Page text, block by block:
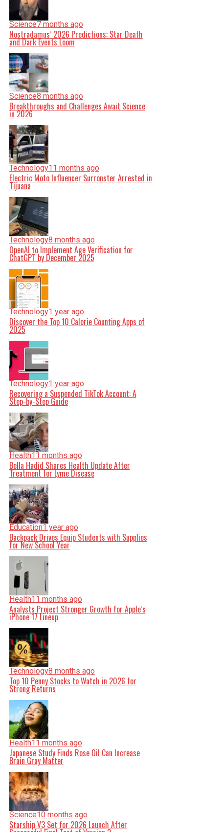
Science7 months ago
Nostradamus’ 2026 Predictions: Star Death
and Dark Events Loom
Science8 months ago
Breakthroughs and Challenges Await Science
in 2026
Technology11 months ago
Electric Moto Influencer Surronster Arrested in
Tijuana
Technology8 months ago
OpenAI to Implement Age Verification for
ChatGPT by December 2025
Technology1 year ago
Discover the Top 10 Calorie Counting Apps of
2025
Technology1 year ago
Recovering a Suspended TikTok Account: A
Step-by-Step Guide
Health11 months ago
Bella Hadid Shares Health Update After
Treatment for Lyme Disease
Education1 year ago
Backpack Drives Equip Students with Supplies
for New School Year
Health11 months ago
Analysts Project Stronger Growth for Apple’s
iPhone 17 Lineup
Technology8 months ago
Top 10 Penny Stocks to Watch in 2026 for
Strong Returns
Health11 months ago
Japanese Study Finds Rose Oil Can Increase
Brain Gray Matter
Science10 months ago
Starship V3 Set for 2026 Launch After